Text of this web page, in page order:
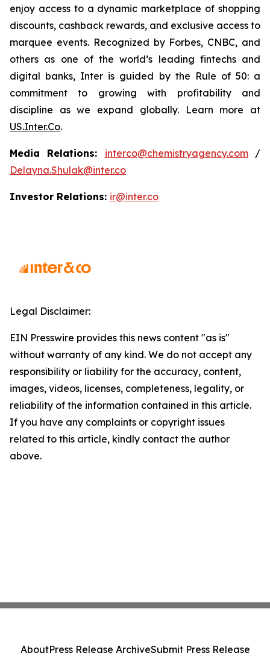
enjoy access to a dynamic marketplace of shopping
discounts, cashback rewards, and exclusive access to
marquee events. Recognized by Forbes, CNBC, and
others as one of the world’s leading fintechs and
digital banks, Inter is guided by the Rule of 50: a
commitment to growing with profitability and
discipline as we expand globally. Learn more at
US.Inter.Co.
Media Relations: interco@chemistryagency.com/
Delayna.Shulak@inter.co
Investor Relations: ir@inter.co
Legal Disclaimer:
EIN Presswire provides this news content "as is"
without warranty of any kind. We do not accept any
responsibility or liability for the accuracy, content,
images, videos, licenses, completeness, legality, or
reliability of the information contained in this article.
If you have any complaints or copyright issues
related to this article, kindly contact the author
above.
AboutPress Release ArchiveSubmit Press Release